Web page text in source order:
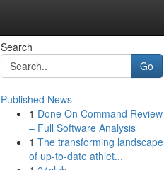
Search
Go
Published News
1 Done On Command Review
– Full Software Analysis
1 The transforming landscape
of up-to-date athlet...